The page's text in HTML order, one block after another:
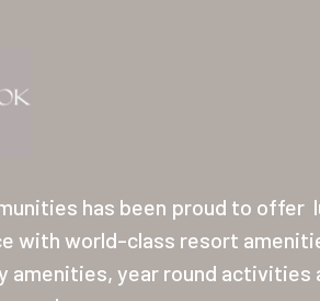
has been proud to offer
with world-class resort
amenities, year round activities